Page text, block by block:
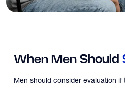
When Men Should
Men should consider evaluation if